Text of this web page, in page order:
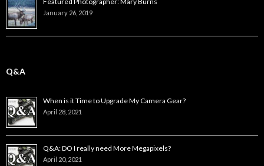
January 26, 2019
Q&A
When is it Time to Upgrade My Camera Gear?
April 28, 2021
Q&A: DO I really need More Megapixels?
April 20, 2021